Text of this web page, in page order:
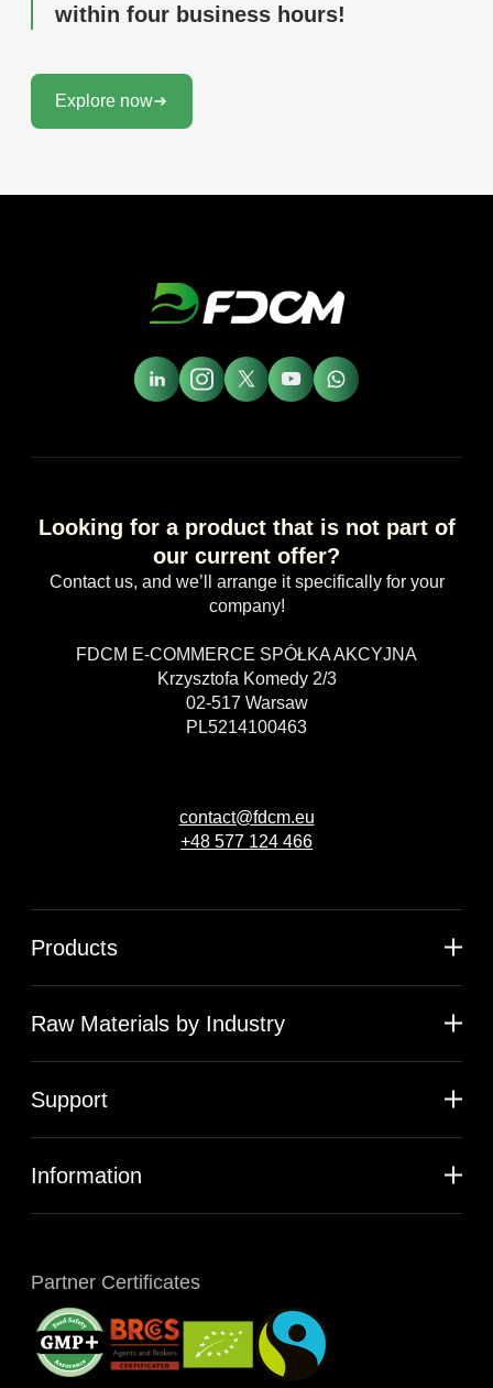
within four business hours!
Explore now
Looking for a product that is not part of
our current offer?
Contact us, and we’ll arrange it specifically for your
company!
FDCM E-COMMERCE SPÓŁKA AKCYJNA
Krzysztofa Komedy 2/3
02-517 Warsaw
PL5214100463
contact@fdcm.eu
+48 577 124 466
Products
Raw Materials by Industry
Support
Information
Partner Certificates